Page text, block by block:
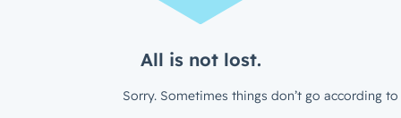
All is not lost.
Sorry. Sometimes things don’t go according to